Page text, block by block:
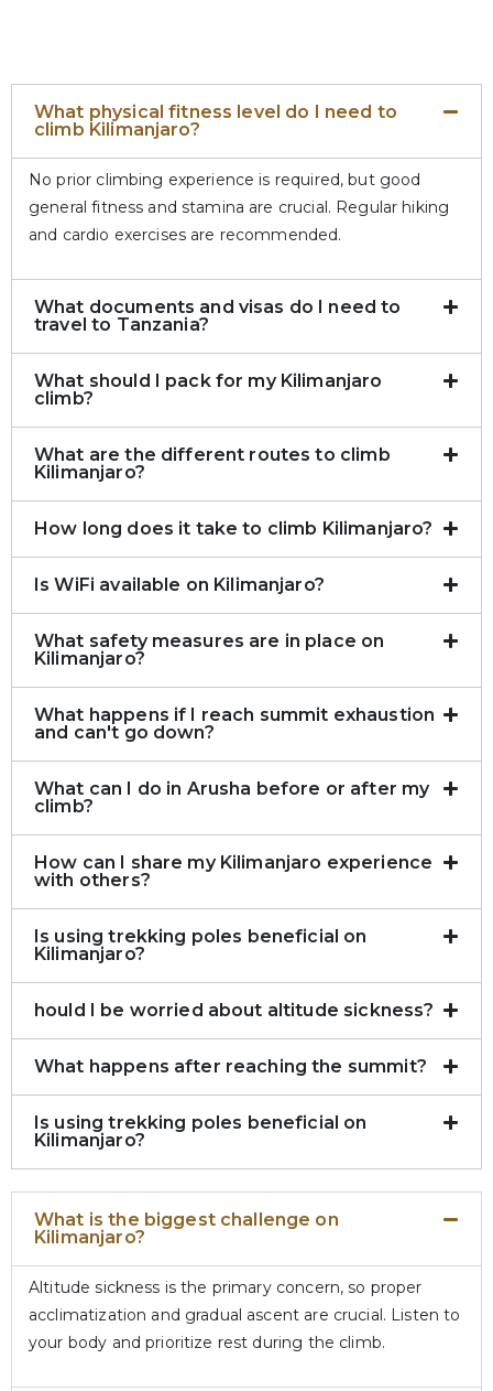
What physical fitness level do I need to
climb Kilimanjaro?
No prior climbing experience is required, but good
general fitness and stamina are crucial. Regular hiking
and cardio exercises are recommended.
What documents and visas do I need to
travel to Tanzania?
What should I pack for my Kilimanjaro
climb?
What are the different routes to climb
Kilimanjaro?
How long does it take to climb Kilimanjaro?
Is WiFi available on Kilimanjaro?
What safety measures are in place on
Kilimanjaro?
What happens if I reach summit exhaustion
and can't go down?
What can I do in Arusha before or after my
climb?
How can I share my Kilimanjaro experience
with others?
Is using trekking poles beneficial on
Kilimanjaro?
hould I be worried about altitude sickness?
What happens after reaching the summit?
Is using trekking poles beneficial on
Kilimanjaro?
What is the biggest challenge on
Kilimanjaro?
Altitude sickness is the primary concern, so proper
acclimatization and gradual ascent are crucial. Listen to
your body and prioritize rest during the climb.